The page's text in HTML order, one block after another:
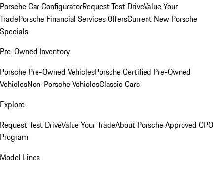
Porsche Car ConfiguratorRequest Test DriveValue Your
TradePorsche Financial Services OffersCurrent New Porsche
Specials
Pre-Owned Inventory
Porsche Pre-Owned VehiclesPorsche Certified Pre-Owned
VehiclesNon-Porsche VehiclesClassic Cars
Explore
Request Test DriveValue Your TradeAbout Porsche Approved CPO
Program
Model Lines